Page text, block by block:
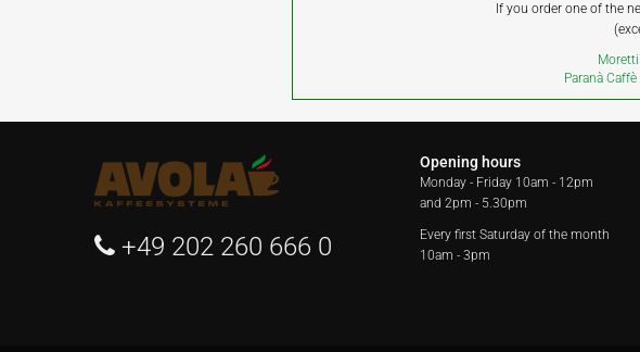
If you order one of the
Paranà
+49 202 260 666 0
Opening hours
Monday - Friday 10am - 12pm
and 2pm - 5.30pm
Every first Saturday of the month
10am - 3pm